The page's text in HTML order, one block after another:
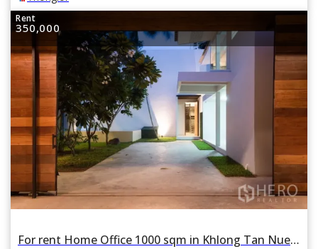
Rent
350,000
For rent Home Office 1000 sqm in Khlong Tan Nuea, Watthana, Bangkok BTS Thonglor